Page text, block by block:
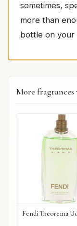
sometimes,
more than
bottle on
More fragrances
Fendi Theorema